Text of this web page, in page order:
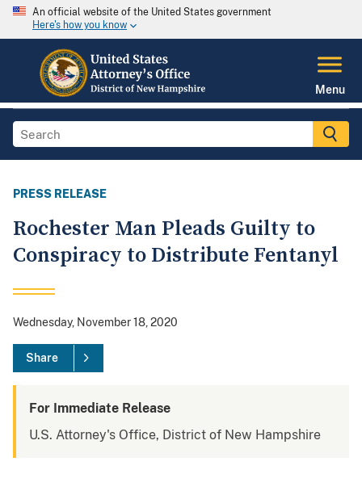
An official website of the United States government
Here's how you know
Menu
PRESS RELEASE
Rochester Man Pleads Guilty to
Conspiracy to Distribute Fentanyl
Wednesday, November 18, 2020
Share
For Immediate Release
U.S. Attorney's Office, District of New Hampshire